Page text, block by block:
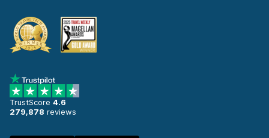
TrustScore 4.6
279,878 reviews